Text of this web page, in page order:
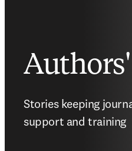
Stories keeping
support and training